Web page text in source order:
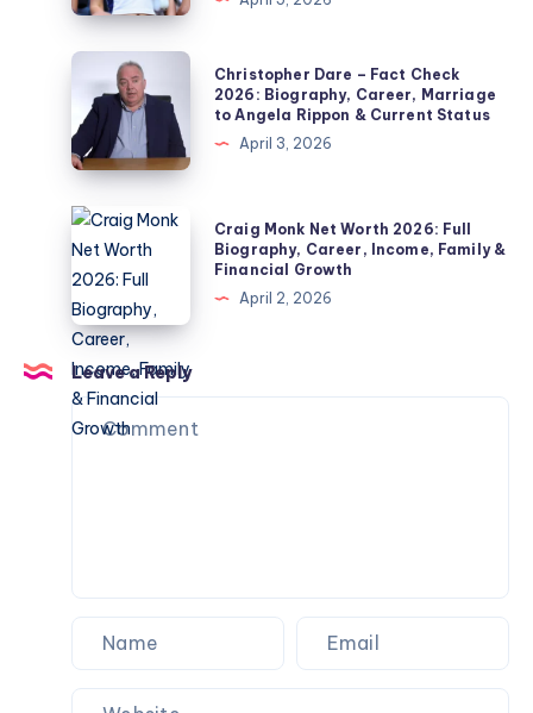
Wife,
Marriage,
Children,
Divorce
&
Private
Life
Explained
Check
2026:
Biography,
Jordan
Pickford
Wife,
Children,
Name
Explained
Christopher
Dare
–
Fact
Check
2026:
Biography,
Career,
Marriage
to
Angela
Rippon
&
Christopher Dare – Fact Check
2026: Biography, Career, Marriage
to Angela Rippon & Current Status
April 3, 2026
Craig
Monk
Net
Worth
2026:
Full
Biography,
Career,
Craig Monk Net Worth 2026: Full
Biography, Career, Income, Family &
Financial Growth
April 2, 2026
Leave a Reply